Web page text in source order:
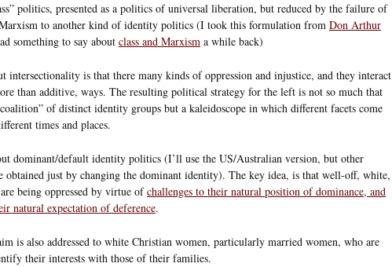
politics, presented as a politics of universal liberation, but reduced by the failure of
to another kind of identity politics (I took this formulation from Don Arthur
something to say about class and Marxism a while back)
intersectionality is that there many kinds of oppression and injustice, and they interact
than additive, ways. The resulting political strategy for the left is not so much that
of distinct identity groups but a kaleidoscope in which different facets come
times and places.
dominant/default identity politics (I’ll use the US/Australian version, but other
obtained just by changing the dominant identity). The key idea, is that well-off, white,
being oppressed by virtue ofchallenges to their natural position of dominance, and
natural expectation of deference.
is also addressed to white Christian women, particularly married women, who are
their interests with those of their families.